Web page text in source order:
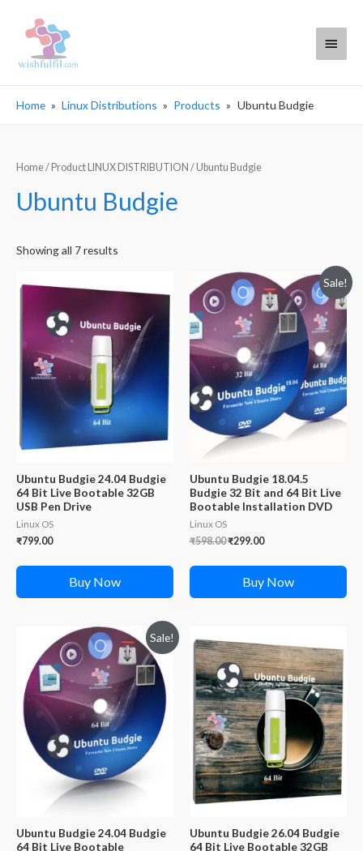
Main
Home Linux Distributions Products Ubuntu Budgie
Home/ Product LINUX DISTRIBUTION / Ubuntu Budgie
Ubuntu Budgie
Showing all 7 results
popularity
Ubuntu Budgie 24.04 Budgie
64 Bit Live Bootable 32GB
USB Pen Drive
Linux OS
₹799.00
Buy Now
Sale!
Ubuntu Budgie 18.04.5
Budgie 32 Bit and 64 Bit Live
Bootable Installation DVD
Linux OS
₹598.00Original
was:
₹598.00.
₹299.00Current
is:
₹299.00.
Buy Now
Sale!
Ubuntu Budgie 24.04 Budgie
64 Bit Live Bootable
Ubuntu Budgie 26.04 Budgie
64 Bit Live Bootable 32GB